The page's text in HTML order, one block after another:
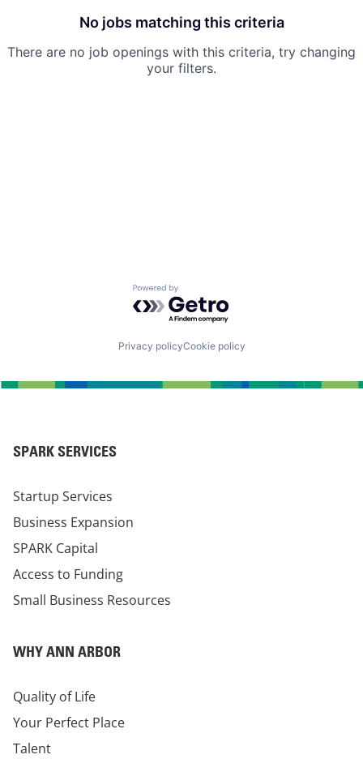
No jobs matching this criteria
There are no job openings with this criteria, try changing
your filters.
Powered by Getro.com
Privacy policyCookie policy
SPARK SERVICES
Startup Services
Business Expansion
SPARK Capital
Access to Funding
Small Business Resources
WHY ANN ARBOR
Quality of Life
Your Perfect Place
Talent